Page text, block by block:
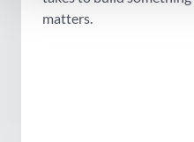
matters.